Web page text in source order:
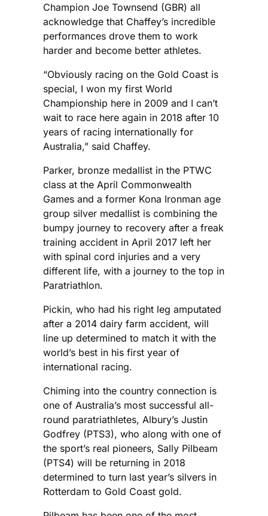
Champion Joe Townsend (GBR) all
acknowledge that Chaffey’s incredible
performances drove them to work
harder and become better athletes.
“Obviously racing on the Gold Coast is
special, I won my first World
Championship here in 2009 and I can’t
wait to race here again in 2018 after 10
years of racing internationally for
Australia,” said Chaffey.
Parker, bronze medallist in the PTWC
class at the April Commonwealth
Games and a former Kona Ironman age
group silver medallist is combining the
bumpy journey to recovery after a freak
training accident in April 2017 left her
with spinal cord injuries and a very
different life, with a journey to the top in
Paratriathlon.
Pickin, who had his right leg amputated
after a 2014 dairy farm accident, will
line up determined to match it with the
world’s best in his first year of
international racing.
Chiming into the country connection is
one of Australia’s most successful all-
round paratriathletes, Albury’s Justin
Godfrey (PTS3), who along with one of
the sport’s real pioneers, Sally Pilbeam
(PTS4) will be returning in 2018
determined to turn last year’s silvers in
Rotterdam to Gold Coast gold.